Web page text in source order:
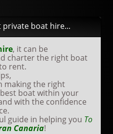
boat hire...
, it can be
charter the right boat
rent.
making the right
boat within your
with the confidence
guide in helping you To
Canaria!